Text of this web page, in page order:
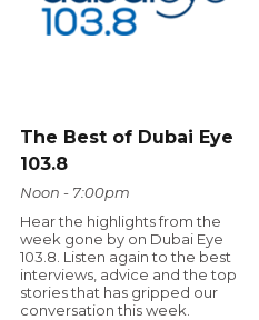
The Best of Dubai Eye
103.8
Noon - 7:00pm
Hear the highlights from the
week gone by on Dubai Eye
103.8. Listen again to the best
interviews, advice and the top
stories that has gripped our
conversation this week.